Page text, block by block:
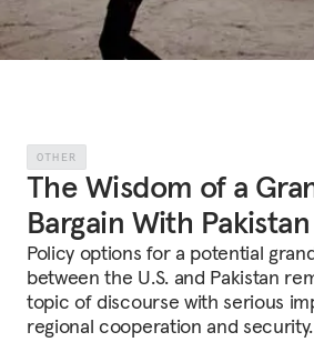
OTHER
The Wisdom of a
Bargain With Pakistan
Policy options for a potential
between the U.S. and Pakistan
topic of discourse with serious
regional cooperation and security.